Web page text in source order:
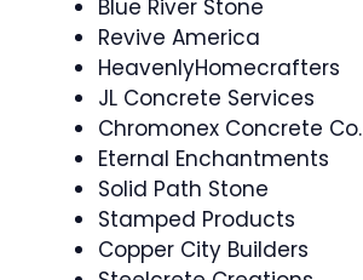
Blue River Stone
Revive America
HeavenlyHomecrafters
JL Concrete Services
Chromonex Concrete Co.
Eternal Enchantments
Solid Path Stone
Stamped Products
Copper City Builders